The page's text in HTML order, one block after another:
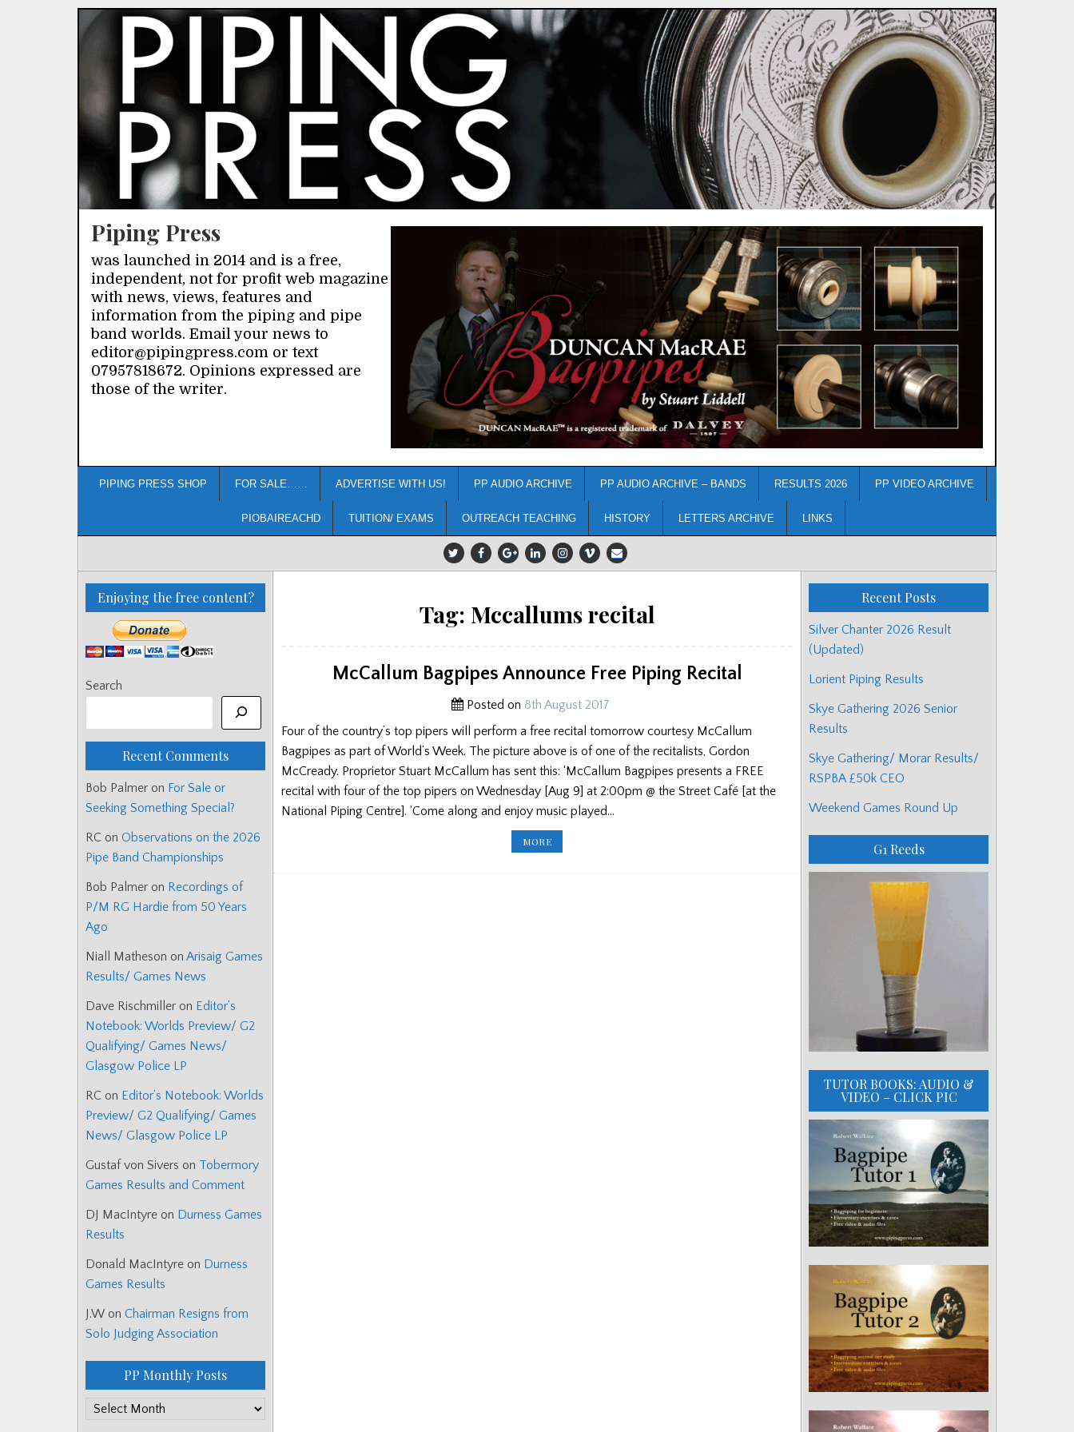
Piping Press
was launched in 2014 and is a free,
independent, not for profit web magazine
with news, views, features and
information from the piping and pipe
band worlds. Email your news to
editor@pipingpress.com or text
07957818672. Opinions expressed are
those of the writer.
PIPING PRESS SHOP FOR SALE…… ADVERTISE WITH US! PP AUDIO ARCHIVE PP AUDIO ARCHIVE – BANDS RESULTS 2026 PP VIDEO ARCHIVE
PIOBAIREACHD TUITION/ EXAMS OUTREACH TEACHING HISTORY LETTERS ARCHIVE LINKS
Tag: Mccallums recital
McCallum Bagpipes Announce Free Piping Recital
Posted on 8th August 2017
Four of the country’s top pipers will perform a free recital tomorrow courtesy McCallum
Bagpipes as part of World’s Week. The picture above is of one of the recitalists, Gordon
McCready. Proprietor Stuart McCallum has sent this: ‘McCallum Bagpipes presents a FREE
recital with four of the top pipers on Wednesday [Aug 9] at 2:00pm @ the Street Café [at the
National Piping Centre]. ‘Come along and enjoy music played…
MOREMCCALLUM
BAGPIPES
Enjoying the free content?
Search
Recent Comments
Bob Palmer on For Sale or
Seeking Something Special?
RC on Observations on the 2026
Pipe Band Championships
Bob Palmer on Recordings of
P/M RG Hardie from 50 Years
Ago
Niall Matheson on Arisaig Games
Results/ Games News
Dave Rischmiller on Editor’s
Notebook: Worlds Preview/ G2
Qualifying/ Games News/
Glasgow Police LP
RC on Editor’s Notebook: Worlds
Preview/ G2 Qualifying/ Games
News/ Glasgow Police LP
Gustaf von Sivers on Tobermory
Games Results and Comment
DJ MacIntyre on Durness Games
Results
Donald MacIntyre on Durness
Games Results
J.W on Chairman Resigns from
Solo Judging Association
PP Monthly Posts
PP
Recent Posts
Silver Chanter 2026 Result
(Updated)
Lorient Piping Results
Skye Gathering 2026 Senior
Results
Skye Gathering/ Morar Results/
RSPBA £50k CEO
Weekend Games Round Up
G1 Reeds
TUTOR BOOKS: AUDIO &
VIDEO – CLICK PIC